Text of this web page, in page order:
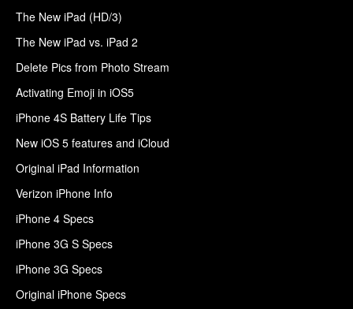
The New iPad (HD/3)
The New iPad vs. iPad 2
Delete Pics from Photo Stream
Activating Emoji in iOS5
iPhone 4S Battery Life Tips
New iOS 5 features and iCloud
Original iPad Information
Verizon iPhone Info
iPhone 4 Specs
iPhone 3G S Specs
iPhone 3G Specs
Original iPhone Specs